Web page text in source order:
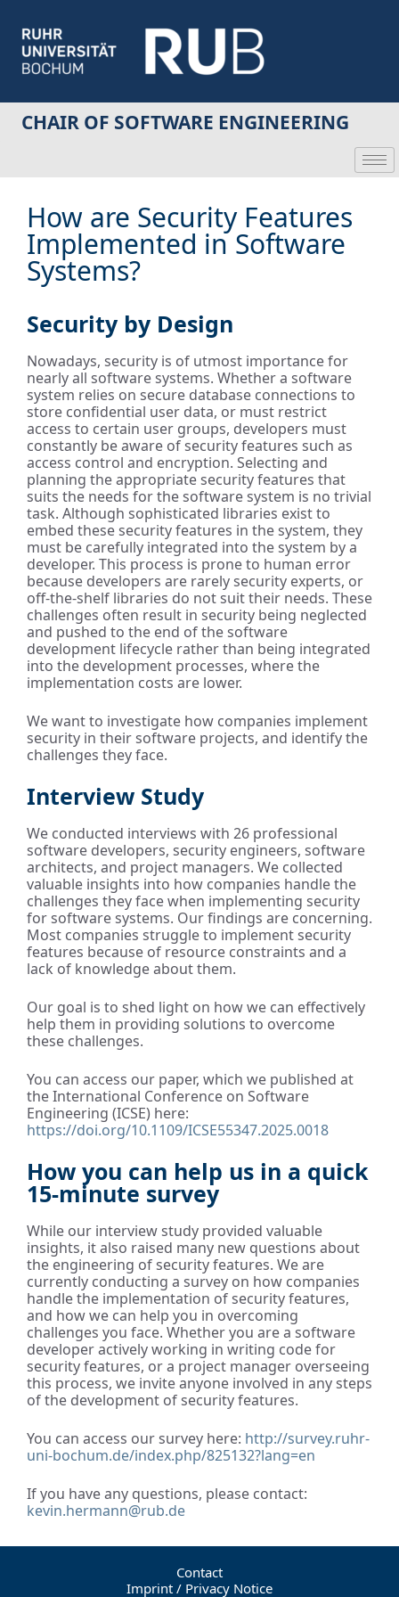
CHAIR OF SOFTWARE ENGINEERING
How are Security Features
Implemented in Software
Systems?
Security by Design
Nowadays, security is of utmost importance for
nearly all software systems. Whether a software
system relies on secure database connections to
store confidential user data, or must restrict
access to certain user groups, developers must
constantly be aware of security features such as
access control and encryption. Selecting and
planning the appropriate security features that
suits the needs for the software system is no trivial
task. Although sophisticated libraries exist to
embed these security features in the system, they
must be carefully integrated into the system by a
developer. This process is prone to human error
because developers are rarely security experts, or
off-the-shelf libraries do not suit their needs. These
challenges often result in security being neglected
and pushed to the end of the software
development lifecycle rather than being integrated
into the development processes, where the
implementation costs are lower.
We want to investigate how companies implement
security in their software projects, and identify the
challenges they face.
Interview Study
We conducted interviews with 26 professional
software developers, security engineers, software
architects, and project managers. We collected
valuable insights into how companies handle the
challenges they face when implementing security
for software systems. Our findings are concerning.
Most companies struggle to implement security
features because of resource constraints and a
lack of knowledge about them.
Our goal is to shed light on how we can effectively
help them in providing solutions to overcome
these challenges.
You can access our paper, which we published at
the International Conference on Software
Engineering (ICSE) here:
https://doi.org/10.1109/ICSE55347.2025.0018
How you can help us in a quick
15-minute survey
While our interview study provided valuable
insights, it also raised many new questions about
the engineering of security features. We are
currently conducting a survey on how companies
handle the implementation of security features,
and how we can help you in overcoming
challenges you face. Whether you are a software
developer actively working in writing code for
security features, or a project manager overseeing
this process, we invite anyone involved in any steps
of the development of security features.
You can access our survey here: http://survey.ruhr-
uni-bochum.de/index.php/825132?lang=en
If you have any questions, please contact:
kevin.hermann@rub.de
Contact
Imprint / Privacy Notice